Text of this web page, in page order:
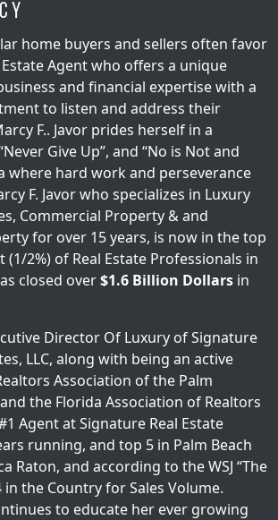
home buyers and sellers often favor
Agent who offers a unique
and financial expertise with a
to listen and address their
F.. Javor prides herself in a
Give Up”, and “No is Not and
where hard work and perseverance
F. Javor who specializes in Luxury
Commercial Property & and
for over 15 years, is now in the top
(1/2%) of Real Estate Professionals in
closed over$1.6 Billion Dollars in
Director Of Luxury of Signature
LLC, along with being an active
Association of the Palm
and the Florida Association of Realtors
Agent at Signature Real Estate
running, and top 5 in Palm Beach
Raton, and according to the WSJ “The
in the Country for Sales Volume.
to educate her ever growing